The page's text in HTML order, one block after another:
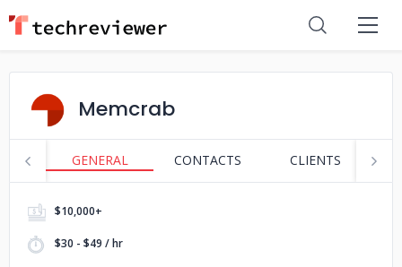
Memcrab
GENERAL CONTACTS CLIENTS
$10,000+
$30 - $49 / hr